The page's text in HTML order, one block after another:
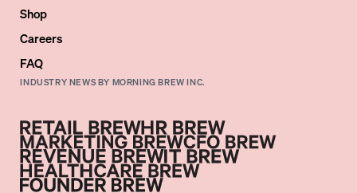
Shop
Careers
FAQ
INDUSTRY NEWS BY MORNING BREW INC.